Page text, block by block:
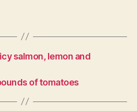
salmon, lemon and
of tomatoes